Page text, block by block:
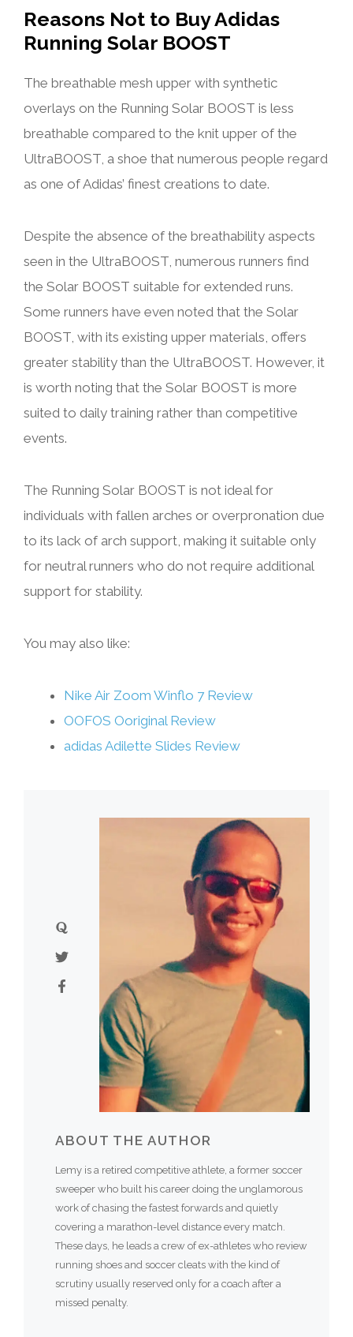
Reasons Not to Buy Adidas
Running Solar BOOST
The breathable mesh upper with synthetic
overlays on the Running Solar BOOST is less
breathable compared to the knit upper of the
UltraBOOST, a shoe that numerous people regard
as one of Adidas’ finest creations to date.
Despite the absence of the breathability aspects
seen in the UltraBOOST, numerous runners find
the Solar BOOST suitable for extended runs.
Some runners have even noted that the Solar
BOOST, with its existing upper materials, offers
greater stability than the UltraBOOST. However, it
is worth noting that the Solar BOOST is more
suited to daily training rather than competitive
events.
The Running Solar BOOST is not ideal for
individuals with fallen arches or overpronation due
to its lack of arch support, making it suitable only
for neutral runners who do not require additional
support for stability.
You may also like:
Nike Air Zoom Winflo 7 Review
OOFOS Ooriginal Review
adidas Adilette Slides Review
ABOUT THE AUTHOR
Lemy is a retired competitive athlete, a former soccer
sweeper who built his career doing the unglamorous
work of chasing the fastest forwards and quietly
covering a marathon-level distance every match.
These days, he leads a crew of ex-athletes who review
running shoes and soccer cleats with the kind of
scrutiny usually reserved only for a coach after a
missed penalty.